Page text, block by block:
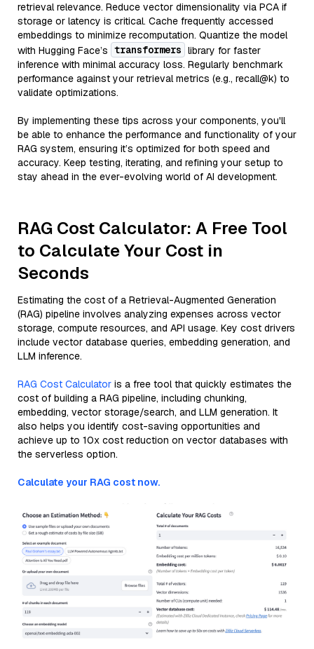
retrieval relevance. Reduce vector dimensionality via PCA if
storage or latency is critical. Cache frequently accessed
embeddings to minimize recomputation. Quantize the model
with Hugging Face’s transformers library for faster
inference with minimal accuracy loss. Regularly benchmark
performance against your retrieval metrics (e.g., recall@k) to
validate optimizations.
By implementing these tips across your components, you'll
be able to enhance the performance and functionality of your
RAG system, ensuring it’s optimized for both speed and
accuracy. Keep testing, iterating, and refining your setup to
stay ahead in the ever-evolving world of AI development.
RAG Cost Calculator: A Free Tool
to Calculate Your Cost in
Seconds
Estimating the cost of a Retrieval-Augmented Generation
(RAG) pipeline involves analyzing expenses across vector
storage, compute resources, and API usage. Key cost drivers
include vector database queries, embedding generation, and
LLM inference.
RAG Cost Calculator is a free tool that quickly estimates the
cost of building a RAG pipeline, including chunking,
embedding, vector storage/search, and LLM generation. It
also helps you identify cost-saving opportunities and
achieve up to 10x cost reduction on vector databases with
the serverless option.
Calculate your RAG cost now.